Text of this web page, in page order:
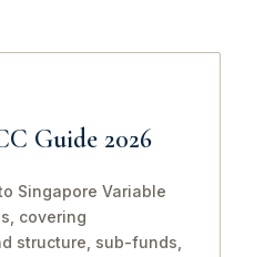
Guide 2026
Singapore Variable
covering
structure, sub-funds,